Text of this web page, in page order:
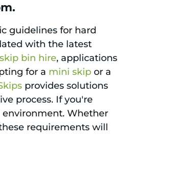
guidelines for hard
with the latest
skip bin hire, applications
for a mini skip or a
provides solutions
process. If you're
Whether
requirements will